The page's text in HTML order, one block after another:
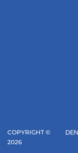
COPYRIGHT ©
2026